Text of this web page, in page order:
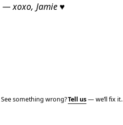
— xoxo, Jamie ♥
See something wrong?Tell us— we’ll fix it.